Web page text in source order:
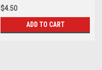
$4.50
ADD TO CART